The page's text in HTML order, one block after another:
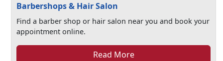
Barbershops & Hair Salon
Find a barber shop or hair salon near you and book your
appointment online.
Read More